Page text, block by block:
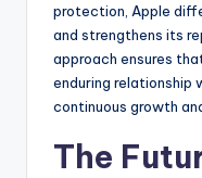
protection, Apple
and strengthens its
approach ensures
enduring relationship
continuous growth
The